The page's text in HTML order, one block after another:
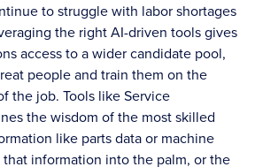
to struggle with labor shortages
the right AI-driven tools gives
access to a wider candidate pool,
people and train them on the
the job. Tools like Service
the wisdom of the most skilled
like parts data or machine
information into the palm, or the